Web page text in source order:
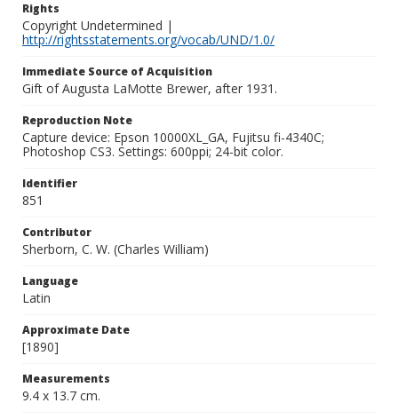
Rights
Copyright Undetermined |
http://rightsstatements.org/vocab/UND/1.0/
Immediate Source of Acquisition
Gift of Augusta LaMotte Brewer, after 1931.
Reproduction Note
Capture device: Epson 10000XL_GA, Fujitsu fi-4340C;
Photoshop CS3. Settings: 600ppi; 24-bit color.
Identifier
851
Contributor
Sherborn, C. W. (Charles William)
Language
Latin
Approximate Date
[1890]
Measurements
9.4 x 13.7 cm.